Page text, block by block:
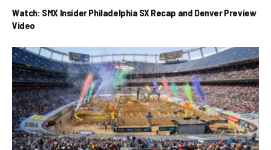
Watch: SMX Insider Philadelphia SX Recap and Denver Preview
Video